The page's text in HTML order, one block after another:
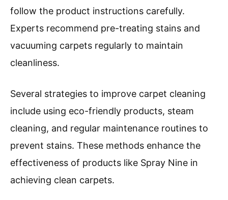
follow the product instructions carefully.
Experts recommend pre-treating stains and
vacuuming carpets regularly to maintain
cleanliness.
Several strategies to improve carpet cleaning
include using eco-friendly products, steam
cleaning, and regular maintenance routines to
prevent stains. These methods enhance the
effectiveness of products like Spray Nine in
achieving clean carpets.